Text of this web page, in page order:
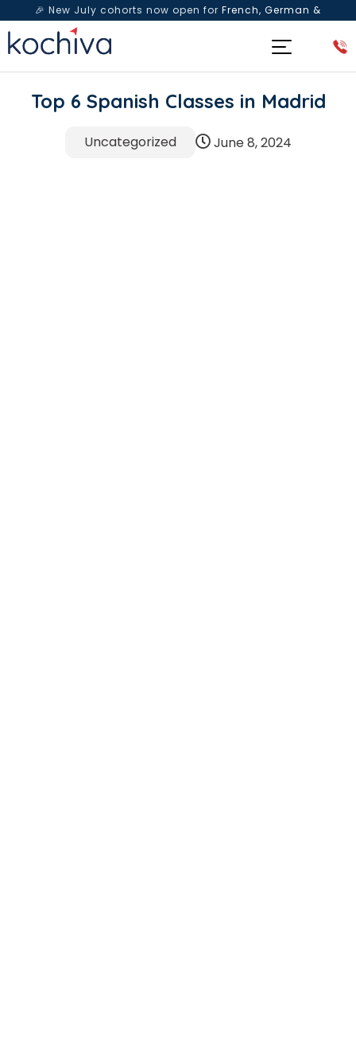
🎉 New July cohorts now open for French, German &
Spanish— Book a free live class & counselling session
Top 6 Spanish Classes in Madrid
Uncategorized June 8, 2024